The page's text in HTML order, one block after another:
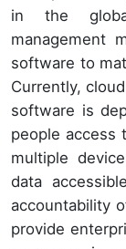
in the
management
software to
Currently,
software is
people access
multiple
data
accountability
provide